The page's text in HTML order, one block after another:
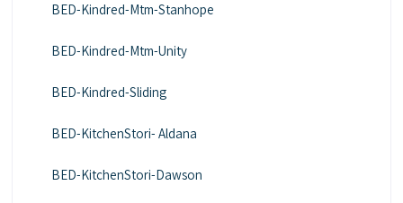
BED-Kindred-Mtm-Stanhope
BED-Kindred-Mtm-Unity
BED-Kindred-Sliding
BED-KitchenStori- Aldana
BED-KitchenStori-Dawson